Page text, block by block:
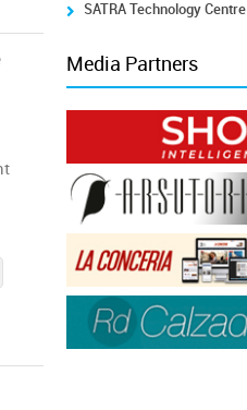
SATRA Technology Centre
Media Partners